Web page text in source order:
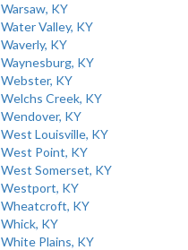
Warsaw, KY
Water Valley, KY
Waverly, KY
Waynesburg, KY
Webster, KY
Welchs Creek, KY
Wendover, KY
West Louisville, KY
West Point, KY
West Somerset, KY
Westport, KY
Wheatcroft, KY
Whick, KY
White Plains, KY